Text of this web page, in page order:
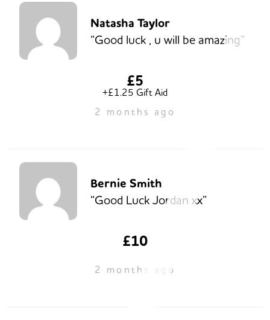
Natasha Taylor
“Good luck , u will be amazing”
£5
+£1.25 Gift Aid
2 months ago
Bernie Smith
“Good Luck Jordan xx”
£10
2 months ago